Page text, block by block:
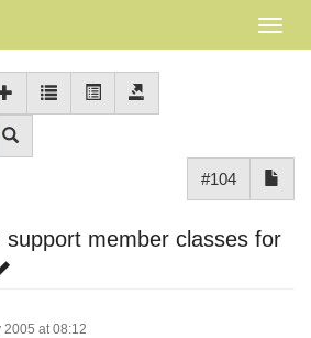
#104
support member classes for
2005 at 08:12